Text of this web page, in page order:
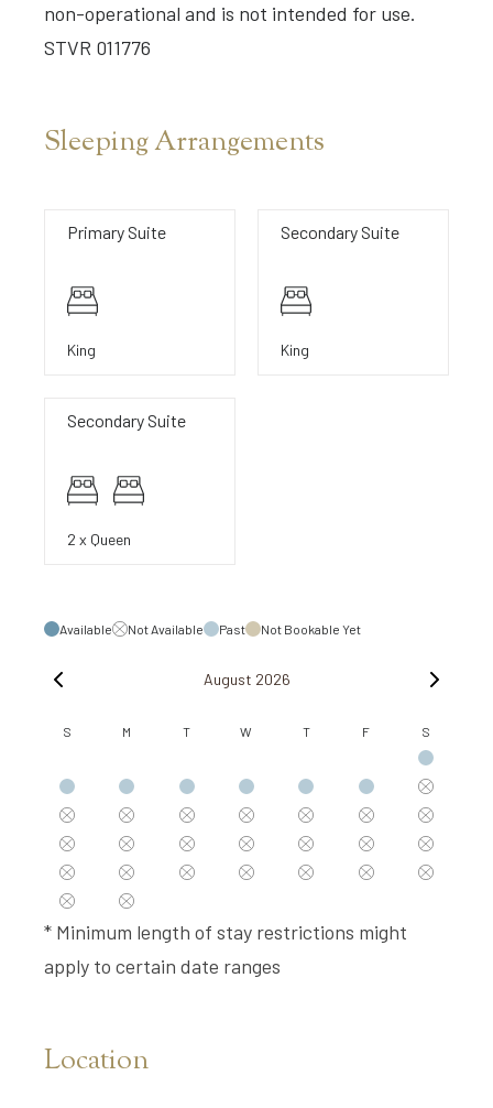
non-operational and is not intended for use.
STVR 011776
Sleeping Arrangements
Primary Suite
King
Secondary Suite
King
Secondary Suite
2 x Queen
Available Not Available Past Not Bookable Yet
August 2026
S M T W T F S
* Minimum length of stay restrictions might
apply to certain date ranges
Location